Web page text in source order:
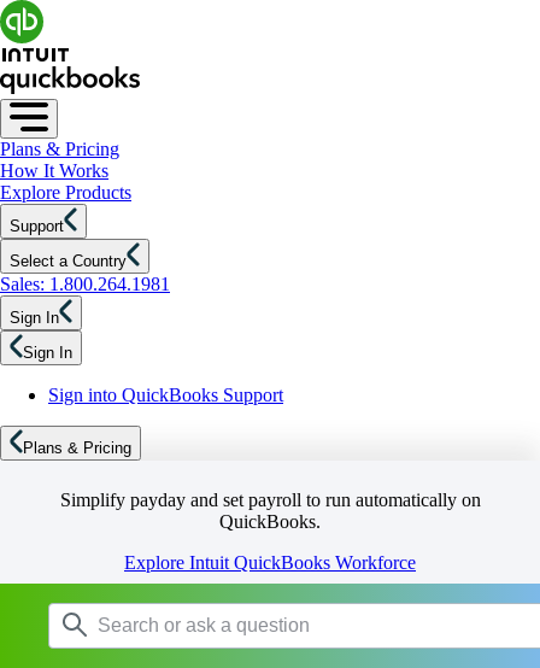
Plans & Pricing
How It Works
Explore Products
Support
Select a Country
Sales: 1.800.264.1981
Sign In
Sign In
Sign into QuickBooks Support
Plans & Pricing
Simplify payday and set payroll to run automatically on
QuickBooks.
Explore Intuit QuickBooks Workforce